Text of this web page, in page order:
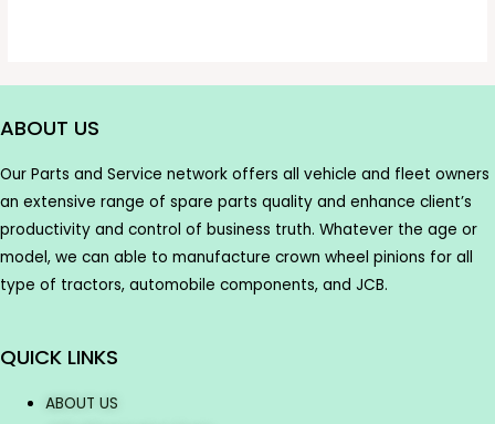
ABOUT US
Our Parts and Service network offers all vehicle and fleet owners
an extensive range of spare parts quality and enhance client’s
productivity and control of business truth. Whatever the age or
model, we can able to manufacture crown wheel pinions for all
type of tractors, automobile components, and JCB.
QUICK LINKS
ABOUT US